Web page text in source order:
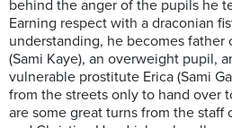
behind the anger of the pupils he
Earning respect with a draconian
understanding, he becomes father
(Sami Kaye), an overweight pupil,
vulnerable prostitute Erica (Sami
from the streets only to hand over
are some great turns from the staff